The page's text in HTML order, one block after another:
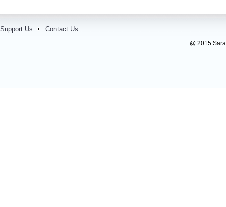
Support Us Contact Us
@ 2015